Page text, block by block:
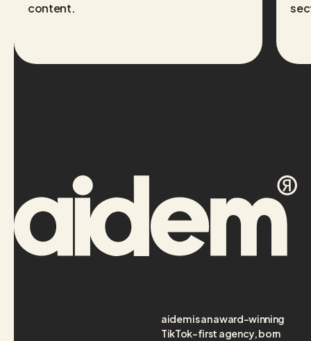
content.
aidem is an award-winning
TikTok-first agency, born